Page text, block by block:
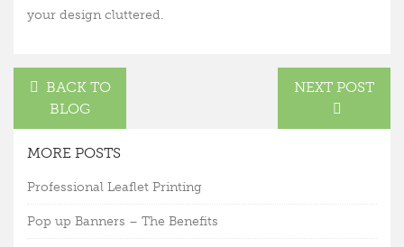
your design cluttered.
BACK TO
BLOG
NEXT POST
MORE POSTS
Professional Leaflet Printing
Pop up Banners – The Benefits